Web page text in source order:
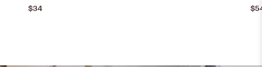
$34